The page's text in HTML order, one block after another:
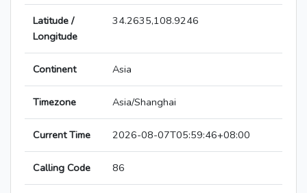
Latitude /
Longitude
34.2635,108.9246
Continent Asia
Timezone Asia/Shanghai
Current Time 2026-08-07T05:59:46+08:00
Calling Code 86